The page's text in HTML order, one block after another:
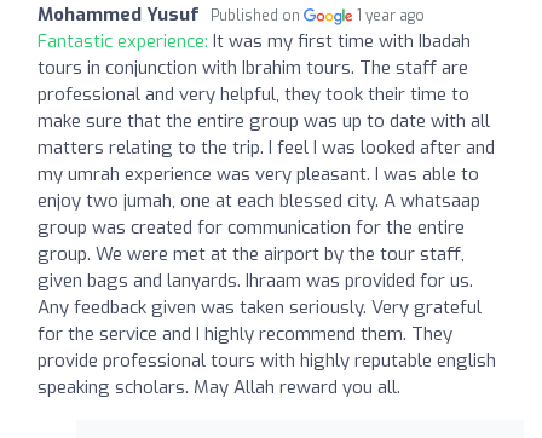
Mohammed Yusuf Published on 1 year ago
Fantastic experience: It was my first time with Ibadah
tours in conjunction with Ibrahim tours. The staff are
professional and very helpful, they took their time to
make sure that the entire group was up to date with all
matters relating to the trip. I feel I was looked after and
my umrah experience was very pleasant. I was able to
enjoy two jumah, one at each blessed city. A whatsaap
group was created for communication for the entire
group. We were met at the airport by the tour staff,
given bags and lanyards. Ihraam was provided for us.
Any feedback given was taken seriously. Very grateful
for the service and I highly recommend them. They
provide professional tours with highly reputable english
speaking scholars. May Allah reward you all.